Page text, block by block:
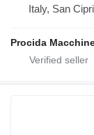
Italy, San
Procida